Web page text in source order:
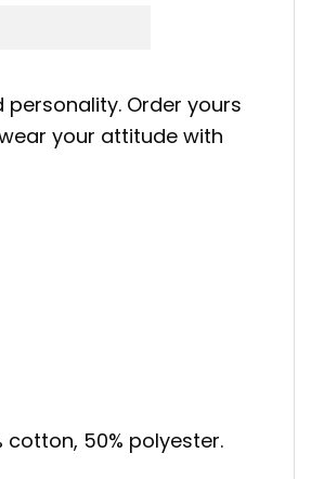
Order yours
your attitude with
cotton, 50% polyester.